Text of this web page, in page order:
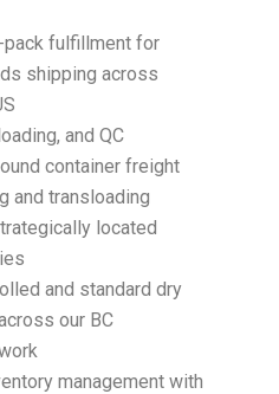
fulfillment for
shipping across
and QC
container freight
and transloading
located
and standard dry
our BC
management with